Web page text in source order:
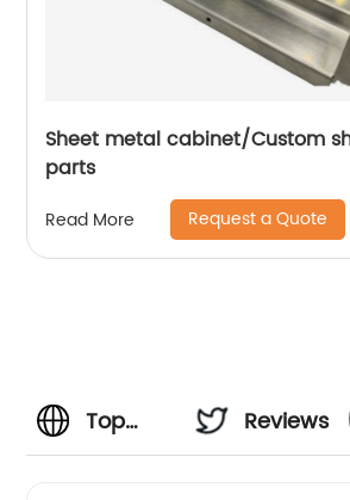
Sheet metal cabinet/Custom
parts
Read More Request a Quote
Top
Reviews